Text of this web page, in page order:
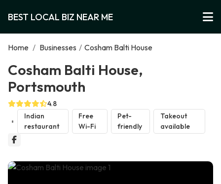
BEST LOCAL BIZ NEAR ME
Home / Businesses / Cosham Balti House
Cosham Balti House,
Portsmouth
4.8
Indian
restaurant
Free
Wi-Fi
Pet-
friendly
Takeout
available